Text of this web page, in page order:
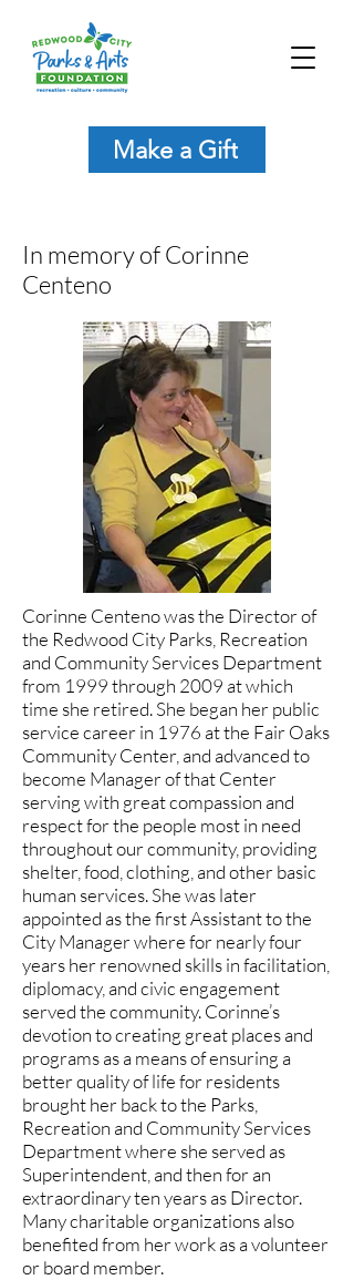
Make a Gift
In memory of Corinne
Centeno
Corinne Centeno was the Director of
the Redwood City Parks, Recreation
and Community Services Department
from 1999 through 2009 at which
time she retired. She began her public
service career in 1976 at the Fair Oaks
Community Center, and advanced to
become Manager of that Center
serving with great compassion and
respect for the people most in need
throughout our community, providing
shelter, food, clothing, and other basic
human services. She was later
appointed as the first Assistant to the
City Manager where for nearly four
years her renowned skills in facilitation,
diplomacy, and civic engagement
served the community. Corinne’s
devotion to creating great places and
programs as a means of ensuring a
better quality of life for residents
brought her back to the Parks,
Recreation and Community Services
Department where she served as
Superintendent, and then for an
extraordinary ten years as Director.
Many charitable organizations also
benefited from her work as a volunteer
or board member.